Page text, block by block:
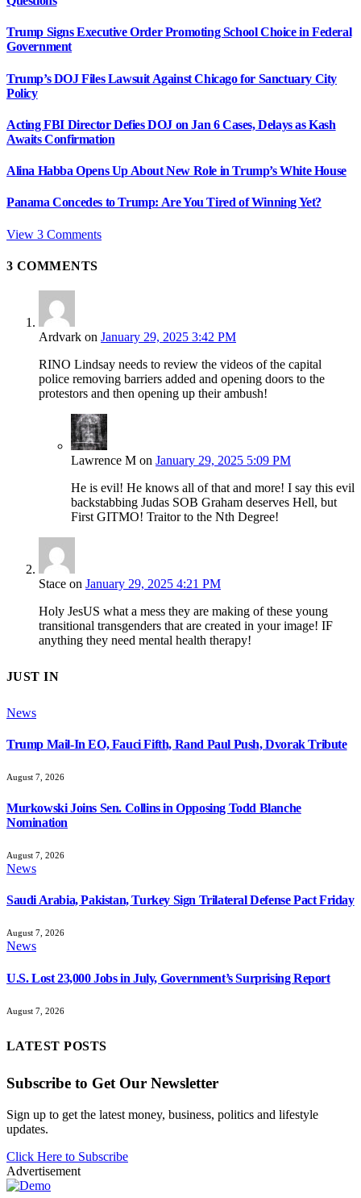
Trump Signs Executive Order Promoting School Choice in Federal
Government
Trump’s DOJ Files Lawsuit Against Chicago for Sanctuary City
Policy
Acting FBI Director Defies DOJ on Jan 6 Cases, Delays as Kash
Awaits Confirmation
Alina Habba Opens Up About New Role in Trump’s White House
Panama Concedes to Trump: Are You Tired of Winning Yet?
View 3 Comments
3 COMMENTS
Ardvark on January 29, 2025 3:42 PM
RINO Lindsay needs to review the videos of the capital
police removing barriers added and opening doors to the
protestors and then opening up their ambush!
Lawrence M on January 29, 2025 5:09 PM
He is evil! He knows all of that and more! I say this evil
backstabbing Judas SOB Graham deserves Hell, but
First GITMO! Traitor to the Nth Degree!
Stace on January 29, 2025 4:21 PM
Holy JesUS what a mess they are making of these young
transitional transgenders that are created in your image! IF
anything they need mental health therapy!
JUST IN
News
Trump Mail-In EO, Fauci Fifth, Rand Paul Push, Dvorak Tribute
August 7, 2026
Murkowski Joins Sen. Collins in Opposing Todd Blanche
Nomination
August 7, 2026
News
Saudi Arabia, Pakistan, Turkey Sign Trilateral Defense Pact Friday
August 7, 2026
News
U.S. Lost 23,000 Jobs in July, Government’s Surprising Report
August 7, 2026
LATEST POSTS
Subscribe to Get Our Newsletter
Sign up to get the latest money, business, politics and lifestyle
updates.
Click Here to Subscribe
Advertisement